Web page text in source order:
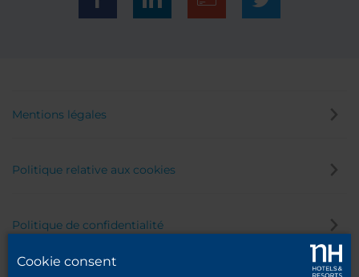
Mentions légales
Politique relative aux cookies
Politique de confidentialité
Cookie consent